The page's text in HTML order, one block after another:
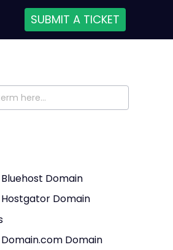
SUBMIT A TICKET
Domain
Domain
Domain